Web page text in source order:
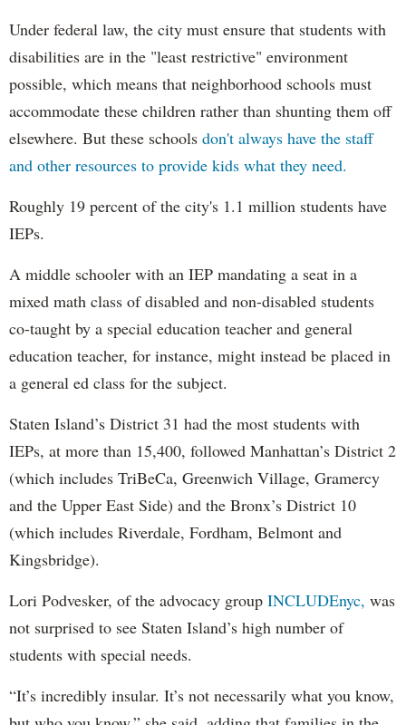
Under federal law, the city must ensure that students with
disabilities are in the "least restrictive" environment
possible, which means that neighborhood schools must
accommodate these children rather than shunting them off
elsewhere. But these schools don't always have the staff
and other resources to provide kids what they need.
Roughly 19 percent of the city's 1.1 million students have
IEPs.
A middle schooler with an IEP mandating a seat in a
mixed math class of disabled and non-disabled students
co-taught by a special education teacher and general
education teacher, for instance, might instead be placed in
a general ed class for the subject.
Staten Island’s District 31 had the most students with
IEPs, at more than 15,400, followed Manhattan’s District 2
(which includes TriBeCa, Greenwich Village, Gramercy
and the Upper East Side) and the Bronx’s District 10
(which includes Riverdale, Fordham, Belmont and
Kingsbridge).
Lori Podvesker, of the advocacy group INCLUDEnyc, was
not surprised to see Staten Island’s high number of
students with special needs.
“It’s incredibly insular. It’s not necessarily what you know,